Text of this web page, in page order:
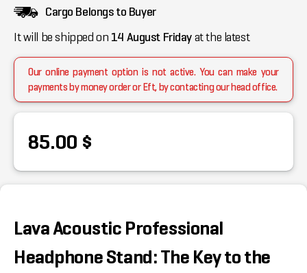
Cargo Belongs to Buyer
It will be shipped on 14 August Fridayat the latest
Our online payment option is not active. You can make your
payments by money order or Eft, by contacting our head office.
85.00 $
Lava Acoustic Professional
Headphone Stand: The Key to the